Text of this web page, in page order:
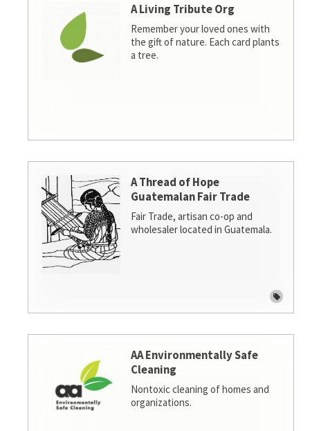
A Living Tribute Org
Remember your loved ones with
the gift of nature. Each card plants
a tree.
A Thread of Hope
Guatemalan Fair Trade
Fair Trade, artisan co-op and
wholesaler located in Guatemala.
AA Environmentally Safe
Cleaning
Nontoxic cleaning of homes and
organizations.